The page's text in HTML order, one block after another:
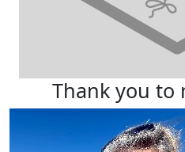
Thank you to